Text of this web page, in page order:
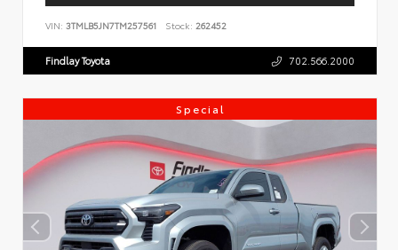
VIN: 3TMLB5JN7TM257561 Stock: 262452
Findlay Toyota 702.566.2000
Special